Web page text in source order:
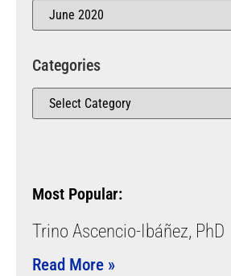
Categories
Most Popular:
Trino Ascencio-Ibáñez, PhD
Read More »